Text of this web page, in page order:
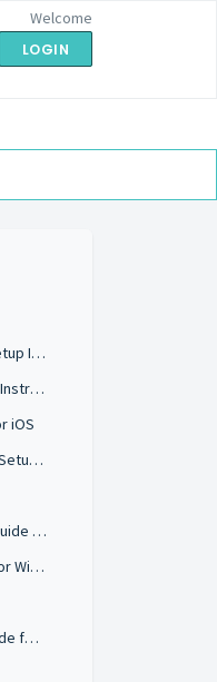
Welcome
LOGIN
Easy-Hide-IP: iOS - OpenVPN Manual Setup Instructions
Easy-Hide-IP: iOS - PPTP Manual Setup Instructions
iOS
Easy-Hide-IP: iOS - IPsec IKEv1 Manual Setup Instructions
Easy-Hide-IP: IPsec IKEv2 Installation Guide for iOS
Easy-Hide-IP: PPTP Installation Guide for Windows 7 & Vista
Easy-Hide-IP: OpenVPN Installation Guide for Windows 8